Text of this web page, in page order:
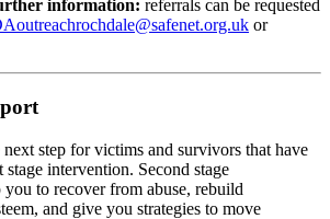
information: referrals can be requested
or
next step for victims and survivors that have
stage intervention. Second stage
to recover from abuse, rebuild
and give you strategies to move